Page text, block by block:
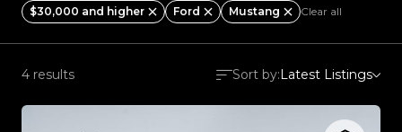
$30,000 and higher Ford Mustang Clear all
4 results Sort by:Latest Listings